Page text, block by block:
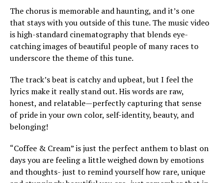
The chorus is memorable and haunting, and it’s one
that stays with you outside of this tune. The music video
is high-standard cinematography that blends eye-
catching images of beautiful people of many races to
underscore the theme of this tune.
The track’s beat is catchy and upbeat, but I feel the
lyrics make it really stand out. His words are raw,
honest, and relatable—perfectly capturing that sense
of pride in your own color, self-identity, beauty, and
belonging!
“Coffee & Cream” is just the perfect anthem to blast on
days you are feeling a little weighed down by emotions
and thoughts- just to remind yourself how rare, unique